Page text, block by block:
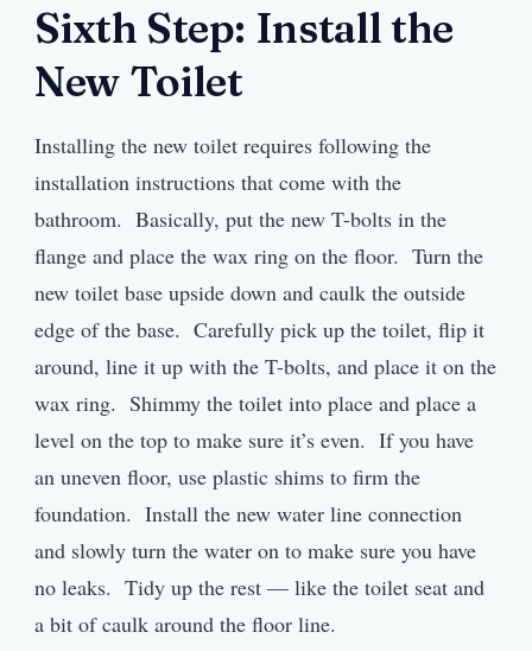
Sixth Step: Install the
New Toilet
Installing the new toilet requires following the
installation instructions that come with the
bathroom. Basically, put the new T-bolts in the
flange and place the wax ring on the floor. Turn the
new toilet base upside down and caulk the outside
edge of the base. Carefully pick up the toilet, flip it
around, line it up with the T-bolts, and place it on the
wax ring. Shimmy the toilet into place and place a
level on the top to make sure it’s even. If you have
an uneven floor, use plastic shims to firm the
foundation. Install the new water line connection
and slowly turn the water on to make sure you have
no leaks. Tidy up the rest — like the toilet seat and
a bit of caulk around the floor line.